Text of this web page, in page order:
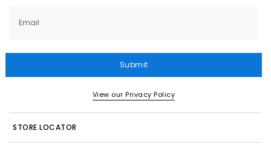
Email
Submit
View our Privacy Policy
STORE LOCATOR